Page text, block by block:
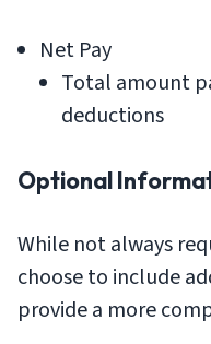
Net Pay
Total amount
deductions
Optional
While not always
choose to include
provide a more